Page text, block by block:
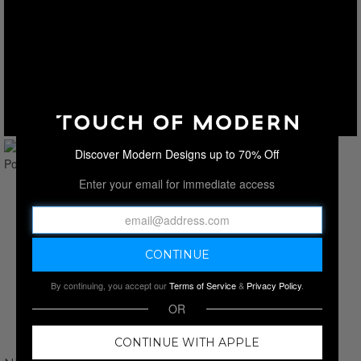
Discover Modern Designs up to 70% Off
Enter your email for immediate access
By continuing, you accept ourTerms of Service& Privacy Policy.
OR
CONTINUE WITH APPLE